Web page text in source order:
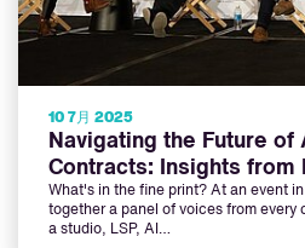
10 7月 2025
Navigating the Future of
Contracts: Insights from
What's in the fine print? At an event
together a panel of voices from every
a studio, LSP, AI…